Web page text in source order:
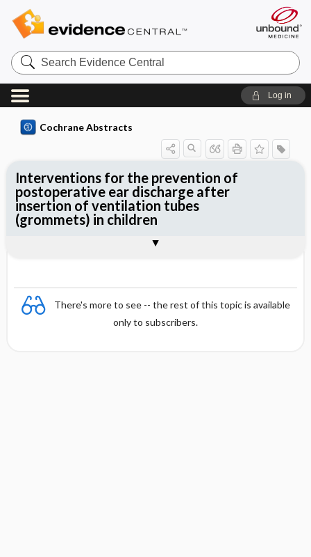
Search
Evidence
Central
Log in
Cochrane Abstracts
There's more to see -- the rest of this topic is available
only to subscribers.
Interventions for the prevention of
postoperative ear discharge after
insertion of ventilation tubes
(grommets) in children
Reviewer's Conclusions